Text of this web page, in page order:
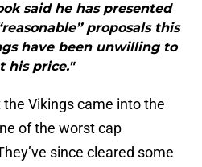
said he has presented
proposals this
have been unwilling to
his price."
Vikings came into the
of the worst cap
since cleared some